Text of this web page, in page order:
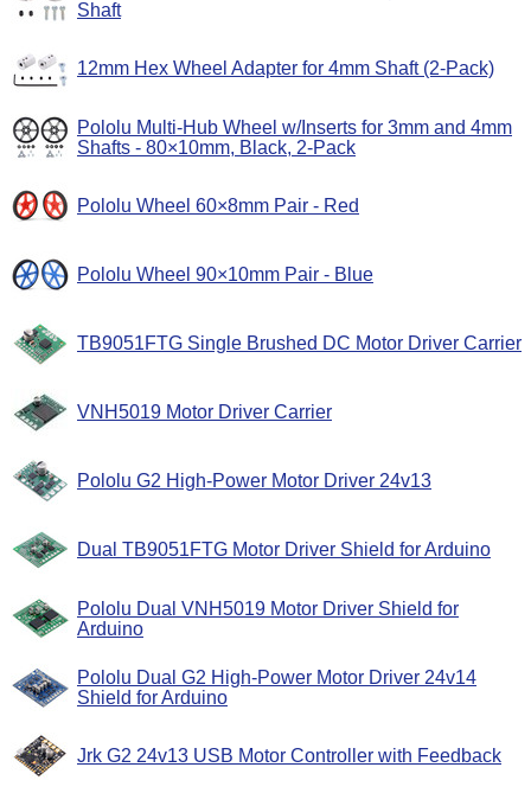
Shaft
12mm Hex Wheel Adapter for 4mm Shaft (2-Pack)
Pololu Multi-Hub Wheel w/Inserts for 3mm and 4mm
Shafts - 80×10mm, Black, 2-Pack
Pololu Wheel 60×8mm Pair - Red
Pololu Wheel 90×10mm Pair - Blue
TB9051FTG Single Brushed DC Motor Driver Carrier
VNH5019 Motor Driver Carrier
Pololu G2 High-Power Motor Driver 24v13
Dual TB9051FTG Motor Driver Shield for Arduino
Pololu Dual VNH5019 Motor Driver Shield for
Arduino
Pololu Dual G2 High-Power Motor Driver 24v14
Shield for Arduino
Jrk G2 24v13 USB Motor Controller with Feedback